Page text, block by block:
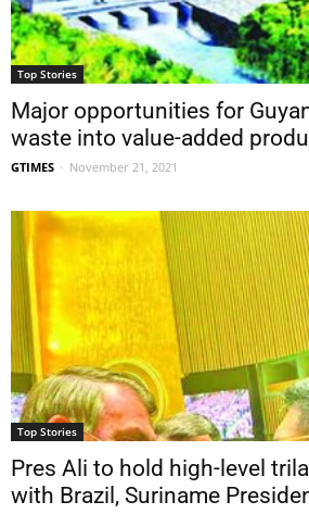
Top Stories
Major opportunities for
waste into value-added
GTIMES - November 21, 2021
Top Stories
Pres Ali to hold high-level
with Brazil, Suriname